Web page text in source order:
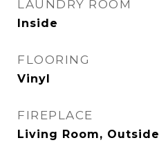
LAUNDRY ROOM
Inside
FLOORING
Vinyl
FIREPLACE
Living Room, Outside